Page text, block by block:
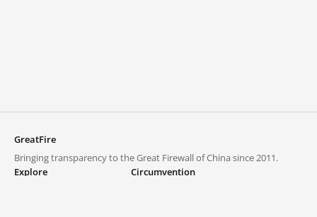
GreatFire
Bringing transparency to the Great Firewall of China since 2011.
Explore
Circumvention